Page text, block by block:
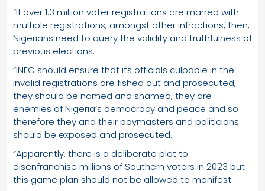
“If over 1.3 million voter registrations are marred with
multiple registrations, amongst other infractions, then,
Nigerians need to query the validity and truthfulness of
previous elections.
“INEC should ensure that its officials culpable in the
invalid registrations are fished out and prosecuted,
they should be named and shamed; they are
enemies of Nigeria’s democracy and peace and so
therefore they and their paymasters and politicians
should be exposed and prosecuted.
“Apparently, there is a deliberate plot to
disenfranchise millions of Southern voters in 2023 but
this game plan should not be allowed to manifest.